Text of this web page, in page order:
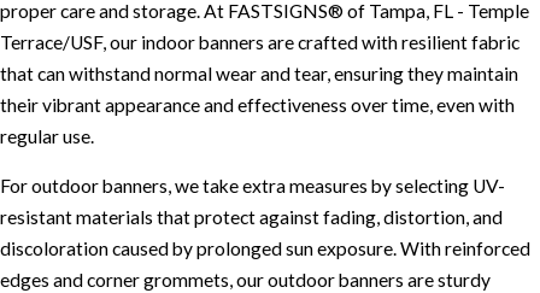
proper care and storage. At FASTSIGNS® of Tampa, FL - Temple
Terrace/USF, our indoor banners are crafted with resilient fabric
that can withstand normal wear and tear, ensuring they maintain
their vibrant appearance and effectiveness over time, even with
regular use.
For outdoor banners, we take extra measures by selecting UV-
resistant materials that protect against fading, distortion, and
discoloration caused by prolonged sun exposure. With reinforced
edges and corner grommets, our outdoor banners are sturdy